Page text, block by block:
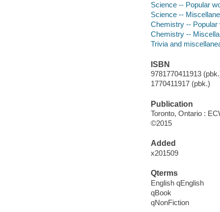
Science -- Popular
Science --
Chemistry -- Popular
Chemistry --
Trivia and
ISBN
9781770411913
1770411917 (pbk.)
Publication
Toronto, Ontario :
©2015
Added
x201509
Qterms
English qEnglish
qBook
qNonFiction